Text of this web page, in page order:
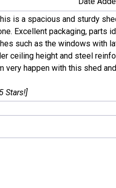
is a spacious and sturdy
Excellent packaging, parts
such as the windows with
ceiling height and steel
very happen with this shed
Stars!]